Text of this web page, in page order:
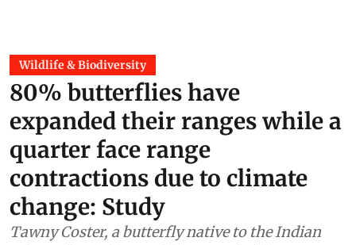
Wildlife & Biodiversity
80% butterflies have
expanded their ranges while a
quarter face range
contractions due to climate
change: Study
Tawny Coster, a butterfly native to the Indian